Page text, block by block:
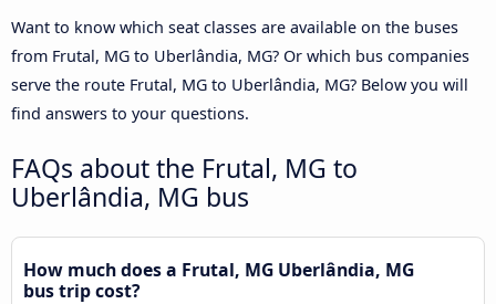
Want to know which seat classes are available on the buses
from Frutal, MG to Uberlândia, MG? Or which bus companies
serve the route Frutal, MG to Uberlândia, MG? Below you will
find answers to your questions.
FAQs about the Frutal, MG to
Uberlândia, MG bus
How much does a Frutal, MG Uberlândia, MG
bus trip cost?